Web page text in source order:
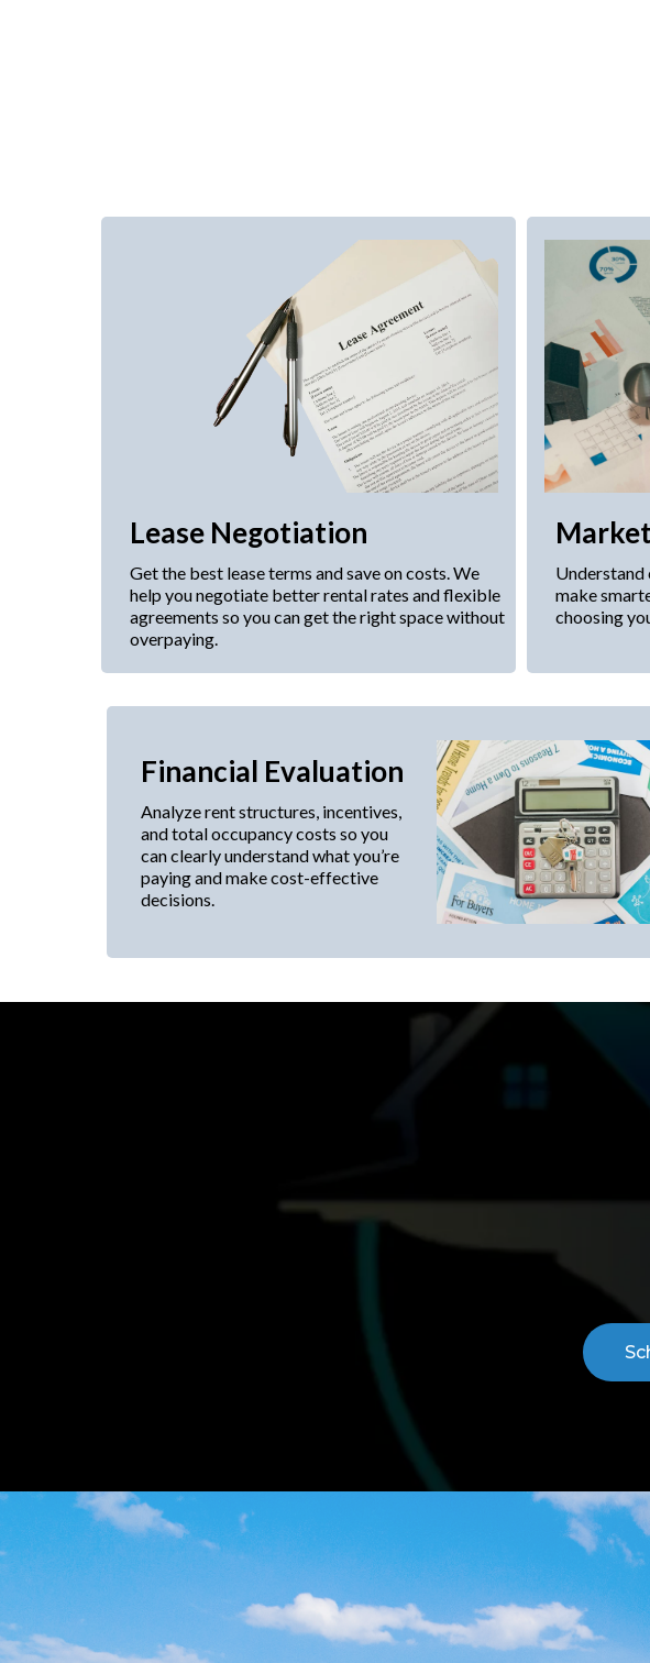
Lease Negotiation
Get the best lease terms and save on costs. We
help you negotiate better rental rates and flexible
agreements so you can get the right space without
overpaying.
Understand
make
choosing
Financial Evaluation
Analyze rent structures, incentives,
and total occupancy costs so you
can clearly understand what you’re
paying and make cost-effective
decisions.
Expert tenant representation
Our team is here to guide you through every step of the
agreements. Let us help you make